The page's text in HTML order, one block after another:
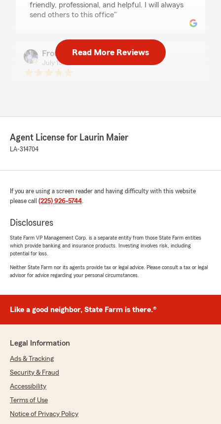
friendly, professional, and helpful. I will always
send others to this office"
From Google play
July 15, 2026
with. Knowledgeable and Professional."
rating by Victoria Mack
"I simply love State Farm! I switched to Allstate
I receive here so I switched back! Professional,
limited to one individual, it’s not…. It’s ALL of
them!!!! If you are considering State Farm ….
Farm. We’re grateful for your trust and
service you deserve. Our entire team works
supportive, and knowing that it shows across
the board means a lot. We appreciate you
need us. "
Read More Reviews
Agent License for Laurin Maier
LA-314704
If you are using a screen reader and having difficulty with this website
please call (225) 926-5744.
Disclosures
State Farm VP Management Corp. is a separate entity from those State Farm entities
which provide banking and insurance products. Investing involves risk, including
potential for loss.
Neither State Farm nor its agents provide tax or legal advice. Please consult a tax or legal
advisor for advice regarding your personal circumstances.
Like a good neighbor, State Farm is there.®
Legal Information
Ads & Tracking
Security & Fraud
Accessibility
Terms of Use
Notice of Privacy Policy